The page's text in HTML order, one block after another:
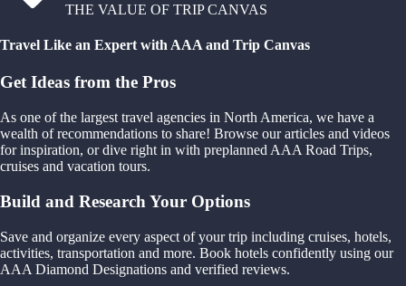
THE VALUE OF TRIP CANVAS
Travel Like an Expert with AAA and Trip Canvas
Get Ideas from the Pros
As one of the largest travel agencies in North America, we have a
wealth of recommendations to share! Browse our articles and videos
for inspiration, or dive right in with preplanned AAA Road Trips,
cruises and vacation tours.
Build and Research Your Options
Save and organize every aspect of your trip including cruises, hotels,
activities, transportation and more. Book hotels confidently using our
AAA Diamond Designations and verified reviews.